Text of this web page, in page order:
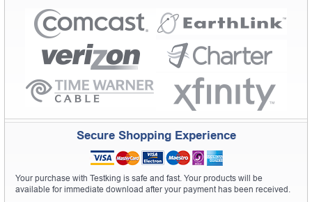
Secure Shopping Experience
Your purchase with Testking is safe and fast. Your products will be
available for immediate download after your payment has been received.